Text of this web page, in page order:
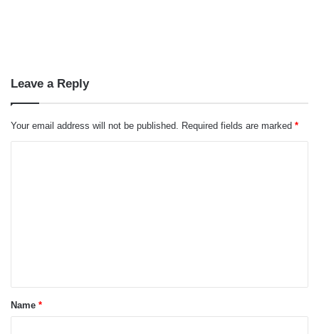
Leave a Reply
Your email address will not be published. Required fields are marked *
*Name *